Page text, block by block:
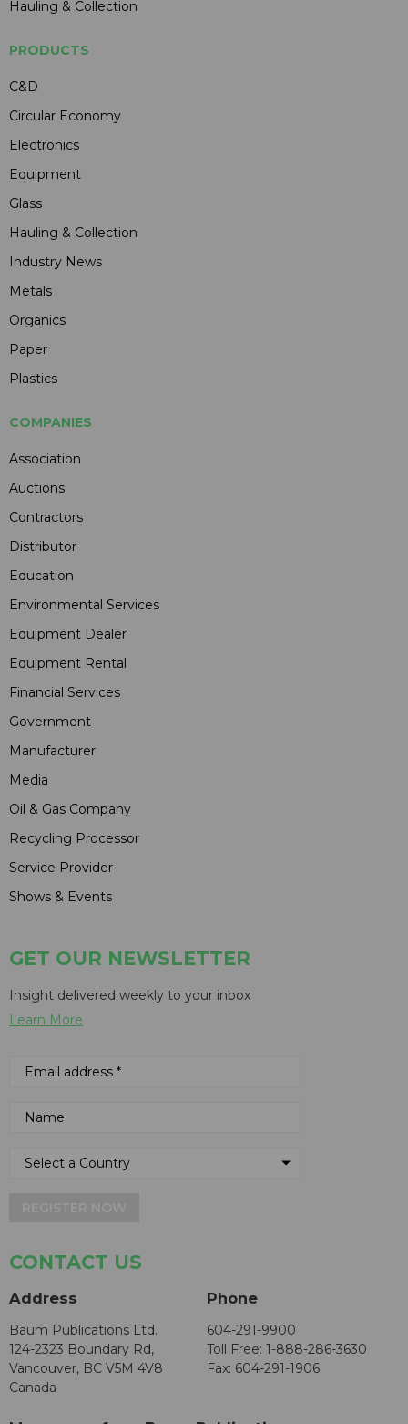
Hauling & Collection
PRODUCTS
C&D
Circular Economy
Electronics
Equipment
Glass
Hauling & Collection
Industry News
Metals
Organics
Paper
Plastics
COMPANIES
Association
Auctions
Contractors
Distributor
Education
Environmental Services
Equipment Dealer
Equipment Rental
Financial Services
Government
Manufacturer
Media
Oil & Gas Company
Recycling Processor
Service Provider
Shows & Events
GET OUR NEWSLETTER
Insight delivered weekly to your inbox
Learn More
CONTACT US
Address
Baum Publications Ltd.
124-2323 Boundary Rd,
Vancouver, BC V5M 4V8
Canada
Phone
604-291-9900
Toll Free: 1-888-286-3630
Fax: 604-291-1906